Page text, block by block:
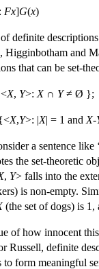
: Fx]G(x)
definite
Higginbotham and
that can be set-
X, Y>: X∩ Y≠ Ø };
X,Y>: |X| = 1 and X-
a sentence like
the set-theoretic
, Y> falls into the
is non-empty.
(the set of dogs) is 1,
of how innocent
Russell, definite
to form meaningful